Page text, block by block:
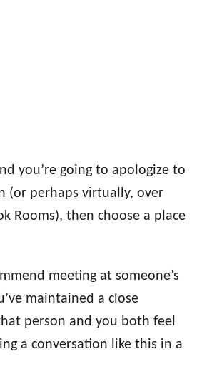
you’re going to apologize to
(or perhaps virtually, over
Rooms), then choose a place
meeting at someone’s
maintained a close
person and you both feel
a conversation like this in a